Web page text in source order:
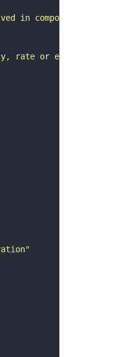
compound eye
rate or extent of cell